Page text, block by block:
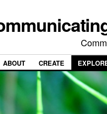
ABOUT CREATE